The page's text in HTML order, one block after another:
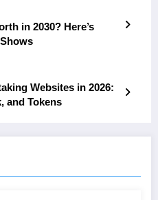
in 2030? Here’s
Websites in 2026:
and Tokens